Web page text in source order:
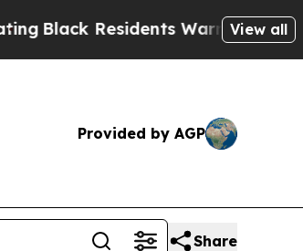
Residents Warned of Abusive
View all
Provided by AGP
Share